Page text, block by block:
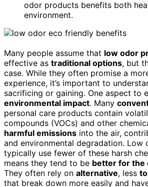
odor products benefits both
environment.
Many people assume that low odor
effective as traditional options, but
case. While they often promise a
experience, it’s important to
sacrificing or gaining. One aspect to
environmental impact. Many
personal care products contain
compounds (VOCs) and other
harmful emissions into the air,
and environmental degradation. Low
typically use fewer of these harsh
means they tend to be better for the
They often rely on alternative, less
that break down more easily and